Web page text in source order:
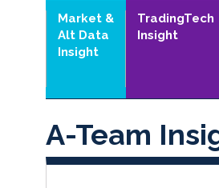
Market &
Alt Data
Insight
TradingTech
Insight
A-Team